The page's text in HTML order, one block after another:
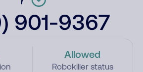
901-9367
Allowed
Robokiller status